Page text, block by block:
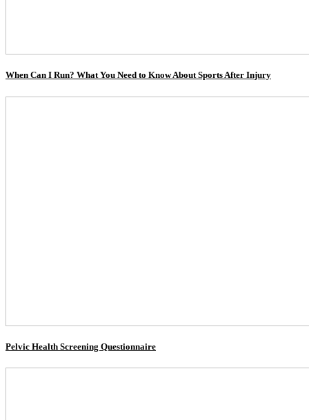
When Can I Run? What You Need to Know About Sports After Injury
Pelvic Health Screening Questionnaire